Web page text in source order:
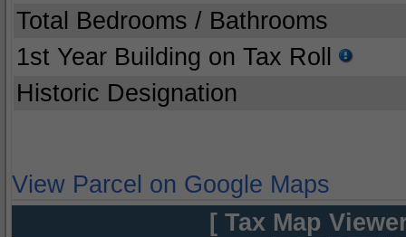
Total Bedrooms / Bathrooms
1st Year Building on Tax Roll
Historic Designation
View Parcel on Google Maps
[ Tax Map